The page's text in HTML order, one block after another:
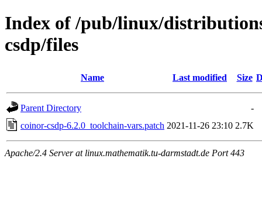
Index of /pub/linux/
csdp/files
Name Last modified Size
Parent Directory
-
coinor-csdp-6.2.0_toolchain-vars.patch 2021-11-26 23:10 2.7K
Apache/2.4 Server at linux.mathematik.tu-darmstadt.de Port 443